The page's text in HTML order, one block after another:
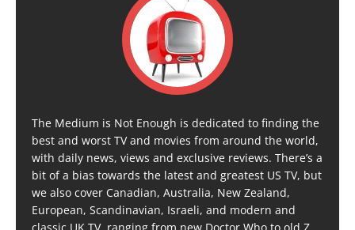
The Medium is Not Enough is dedicated to finding the
best and worst TV and movies from around the world,
with daily news, views and exclusive reviews. There’s a
bit of a bias towards the latest and greatest US TV, but
we also cover Canadian, Australia, New Zealand,
European, Scandinavian, Israeli, and modern and